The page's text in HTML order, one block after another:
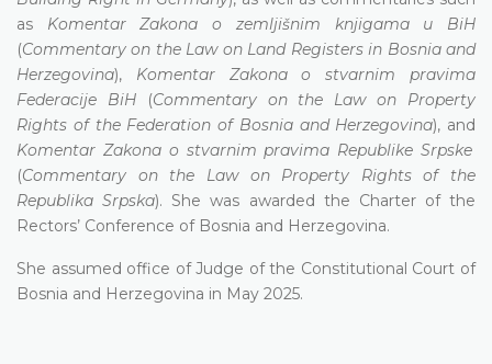
as Komentar Zakona o zemljišnim knjigama u BiH
(Commentary on the Law on Land Registers in Bosnia and
Herzegovina), Komentar Zakona o stvarnim pravima
Federacije BiH(Commentary on the Law on Property
Rights of the Federation of Bosnia and Herzegovina), and
Komentar Zakona o stvarnim pravima Republike Srpske
(Commentary on the Law on Property Rights of the
Republika Srpska). She was awarded the Charter of the
Rectors’ Conference of Bosnia and Herzegovina.
She assumed office of Judge of the Constitutional Court of
Bosnia and Herzegovina in May 2025.